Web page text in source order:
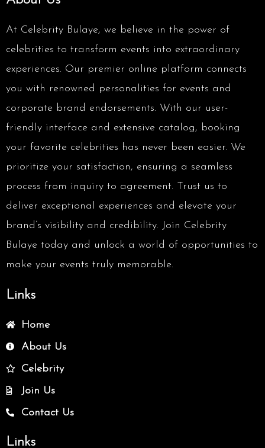
At Celebrity Bulaye, we believe in the power of
celebrities to transform events into extraordinary
experiences. Our premier online platform connects
you with renowned personalities for events and
corporate brand endorsements. With our user-
friendly interface and extensive catalog, booking
your favorite celebrities has never been easier. We
prioritize your satisfaction, ensuring a seamless
process from inquiry to agreement. Trust us to
deliver exceptional experiences and elevate your
brand’s visibility and credibility. Join Celebrity
Bulaye today and unlock a world of opportunities to
make your events truly memorable.
Links
Home
About Us
Celebrity
Join Us
Contact Us
Links